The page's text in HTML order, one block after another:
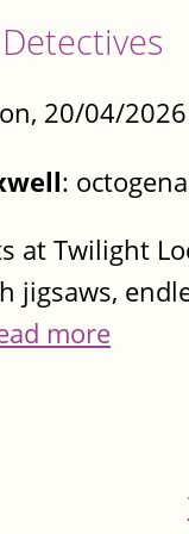
20/04/
:
at Twilight
jigsaws,
more